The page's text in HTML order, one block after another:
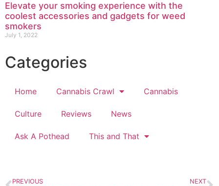
Elevate your smoking experience with the
coolest accessories and gadgets for weed
smokers
July 1, 2022
Categories
Home Cannabis Crawl Cannabis
Culture Reviews News
Ask A Pothead This and That
PREVIOUS NEXT